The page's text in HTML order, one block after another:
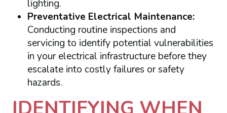
lighting.
Preventative Electrical Maintenance:
Conducting routine inspections and
servicing to identify potential vulnerabilities
in your electrical infrastructure before they
escalate into costly failures or safety
hazards.